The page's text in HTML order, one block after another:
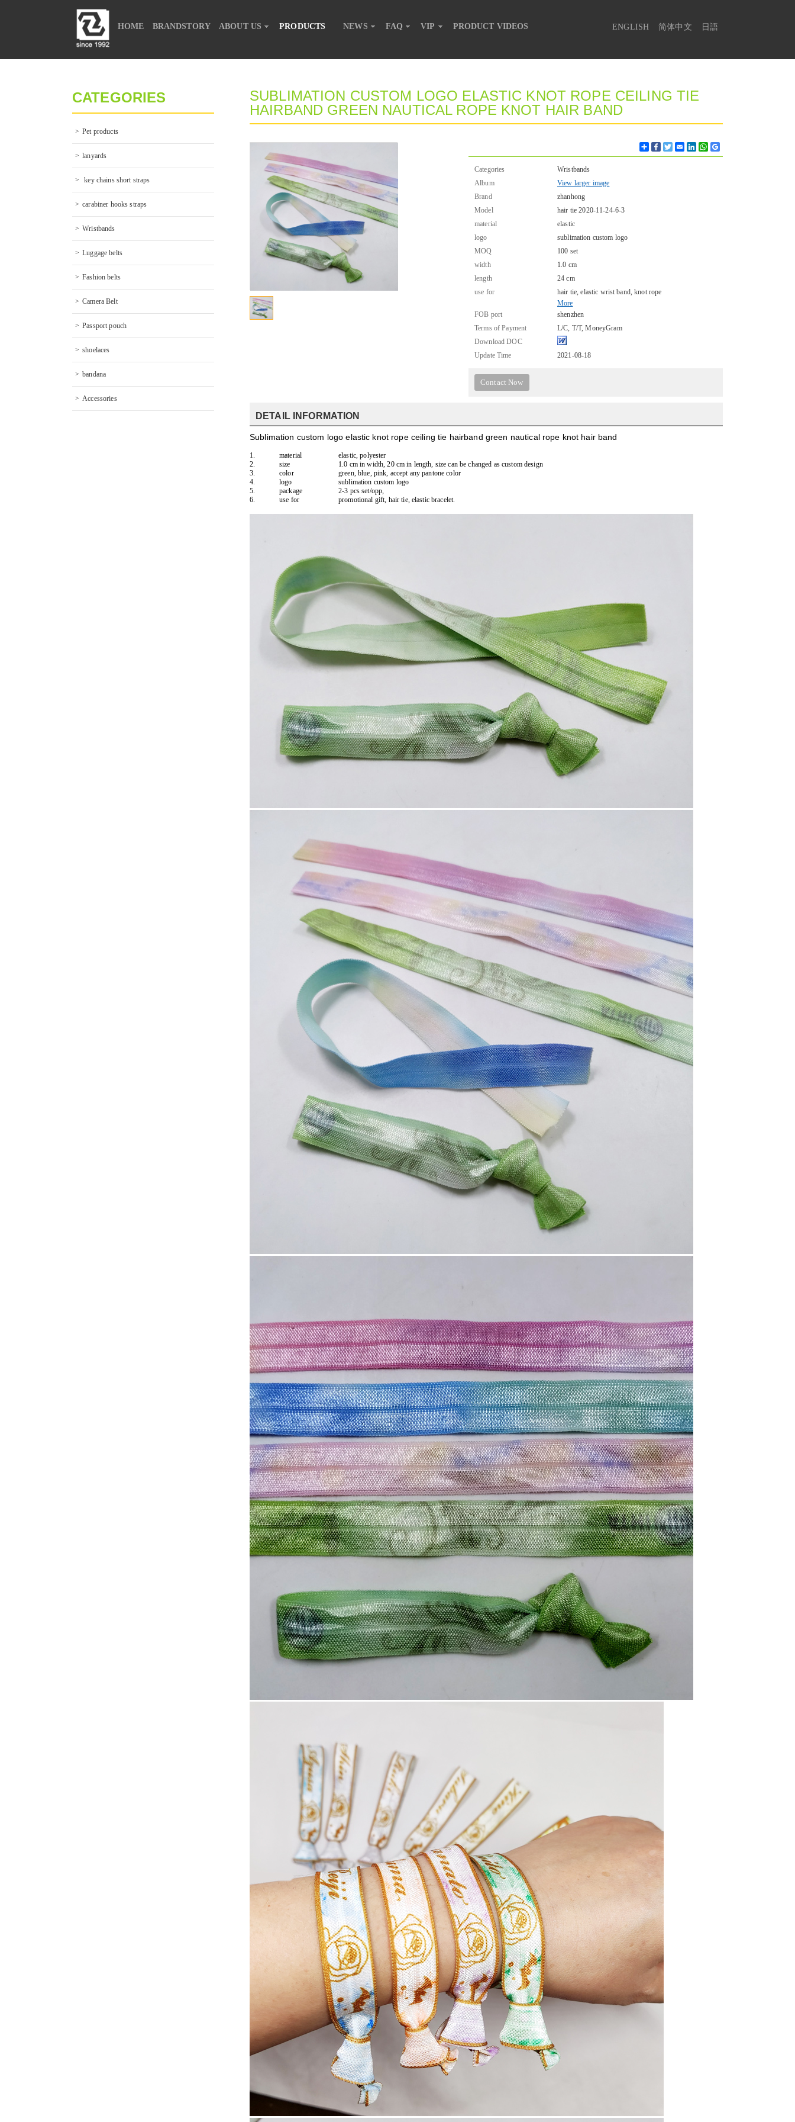
HOME BRANDSTORY ABOUT US PRODUCTS NEWS FAQ VIP PRODUCT VIDEOS ENGLISH 简体中文 日語
CATEGORIES
Pet products
lanyards
key chains short straps
carabiner hooks straps
Wristbands
Luggage belts
Fashion belts
Camera Belt
Passport pouch
shoelaces
bandana
Accessories
SUBLIMATION CUSTOM LOGO ELASTIC KNOT ROPE CEILING TIE
HAIRBAND GREEN NAUTICAL ROPE KNOT HAIR BAND
ShareFacebook
TwitterEmailLinkedInWhatsApp
Bookmarks
Categories
Wristbands
Album
View larger image
Brand
zhanhong
Model
hair tie 2020-11-24-6-3
material
elastic
logo
sublimation custom logo
MOQ
100 set
width
1.0 cm
length
24 cm
use for
hair tie, elastic wrist band, knot rope
More
FOB port
shenzhen
Terms of Payment
L/C, T/T, MoneyGram
Download DOC
Update Time
2021-08-18
Contact Now
DETAIL INFORMATION
Sublimation custom logo elastic knot rope ceiling tie hairband green nautical rope knot hair band
1. material
elastic, polyester
2.
size
1.0 cm in width, 20 cm in length, size can be changed as custom design
3.
color
green, blue, pink, accept any pantone color
4.
logo
sublimation custom logo
5.
package
2-3 pcs set/opp,
6.
use for promotional gift, hair tie, elastic bracelet.